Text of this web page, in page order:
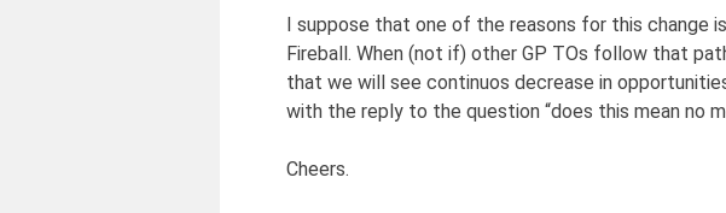
I suppose that one of the reasons for this change
Fireball. When (not if) other GP TOs follow that
that we will see continuos decrease in
with the reply to the question “does this mean no
Cheers.